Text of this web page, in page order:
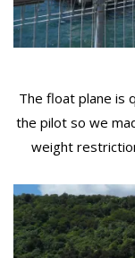
The float plane is
the pilot so we
weight